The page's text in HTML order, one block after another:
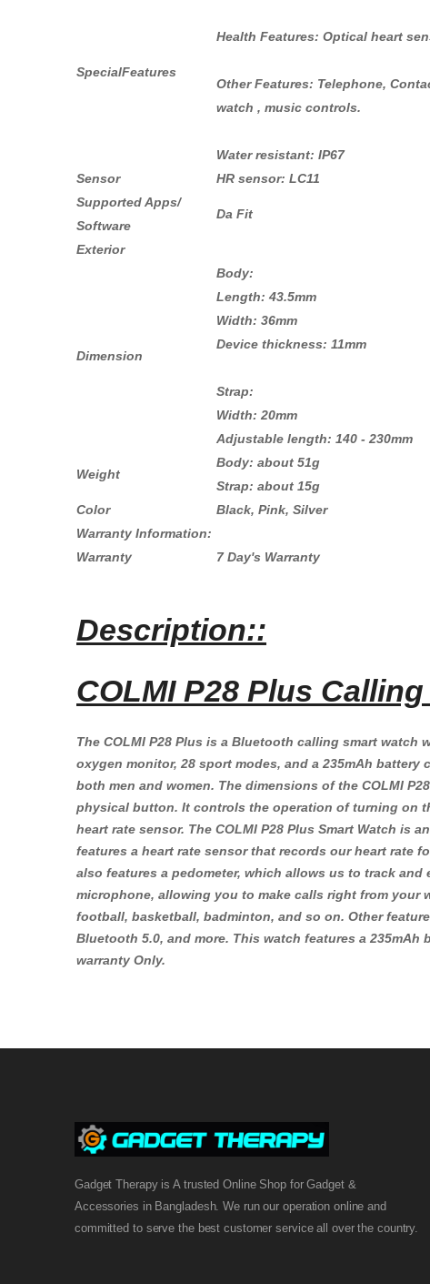
SpecialFeatures
Health Features: Optical heart
Other Features: Telephone,
watch , music controls.
Water resistant: IP67
Sensor
HR sensor: LC11
Supported Apps/
Software
Da Fit
Exterior
Dimension
Body:
Length: 43.5mm
Width: 36mm
Device thickness: 11mm
Strap:
Width: 20mm
Adjustable length: 140 - 230mm
Weight
Body: about 51g
Strap: about 15g
Color
Black, Pink, Silver
Warranty Information:
Warranty
7 Day's Warranty
Description::
COLMI P28 Plus
The COLMI P28 Plus is a Bluetooth calling smart watch
oxygen monitor, 28 sport modes, and a 235mAh
both men and women. The dimensions of the COLMI
physical button. It controls the operation of turning on
heart rate sensor. The COLMI P28 Plus Smart Watch is
features a heart rate sensor that records our heart rate
also features a pedometer, which allows us to track
microphone, allowing you to make calls right from
football, basketball, badminton, and so on. Other
Bluetooth 5.0, and more. This watch features a
warranty Only.
Gadget Therapy is A trusted Online Shop for Gadget &
Accessories in Bangladesh. We run our operation online and
committed to serve the best customer service all over the country.